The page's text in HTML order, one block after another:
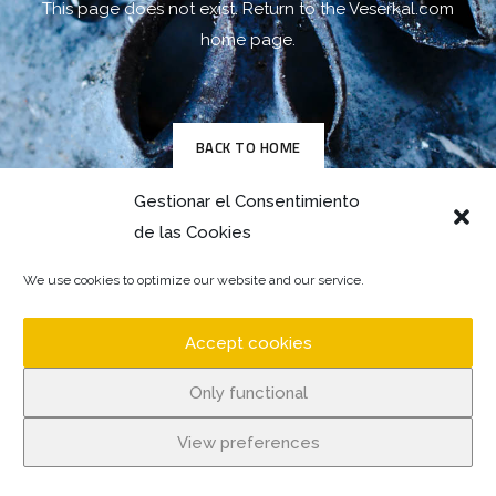
Gestionar el Consentimiento
de las Cookies
We use cookies to optimize our website and our service.
Accept cookies
Only functional
View preferences
This page does not exist. Return to the Veserkal.com
home page.
BACK TO HOME